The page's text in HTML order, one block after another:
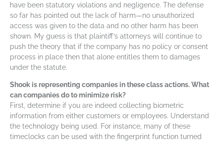
have been statutory violations and negligence. The defense
so far has pointed out the lack of harm—no unauthorized
access was given to the data and no other harm has been
shown. My guess is that plaintiff’s attorneys will continue to
push the theory that if the company has no policy or consent
process in place then that alone entitles them to damages
under the statute.
Shook is representing companies in these class actions. What
can companies do to minimize risk?
First, determine if you are indeed collecting biometric
information from either customers or employees. Understand
the technology being used. For instance, many of these
timeclocks can be used with the fingerprint function turned